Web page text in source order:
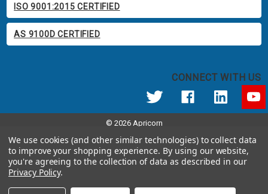
ISO 9001:2015 CERTIFIED
AS 9100D CERTIFIED
CONNECT WITH US
© 2026 Apricorn
Call us at 800.458.5448
12191 Kirkham Road Poway, CA 92064 United States of America
We use cookies (and other similar technologies) to collect data
to improve your shopping experience. By using our website,
you're agreeing to the collection of data as described in our
Privacy Policy.